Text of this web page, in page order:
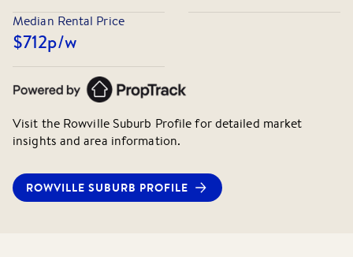
Median Rental Price
$712p/w
Visit the RowvilleSuburb Profile for detailed market
insights and area information.
ROWVILLE SUBURB PROFILE